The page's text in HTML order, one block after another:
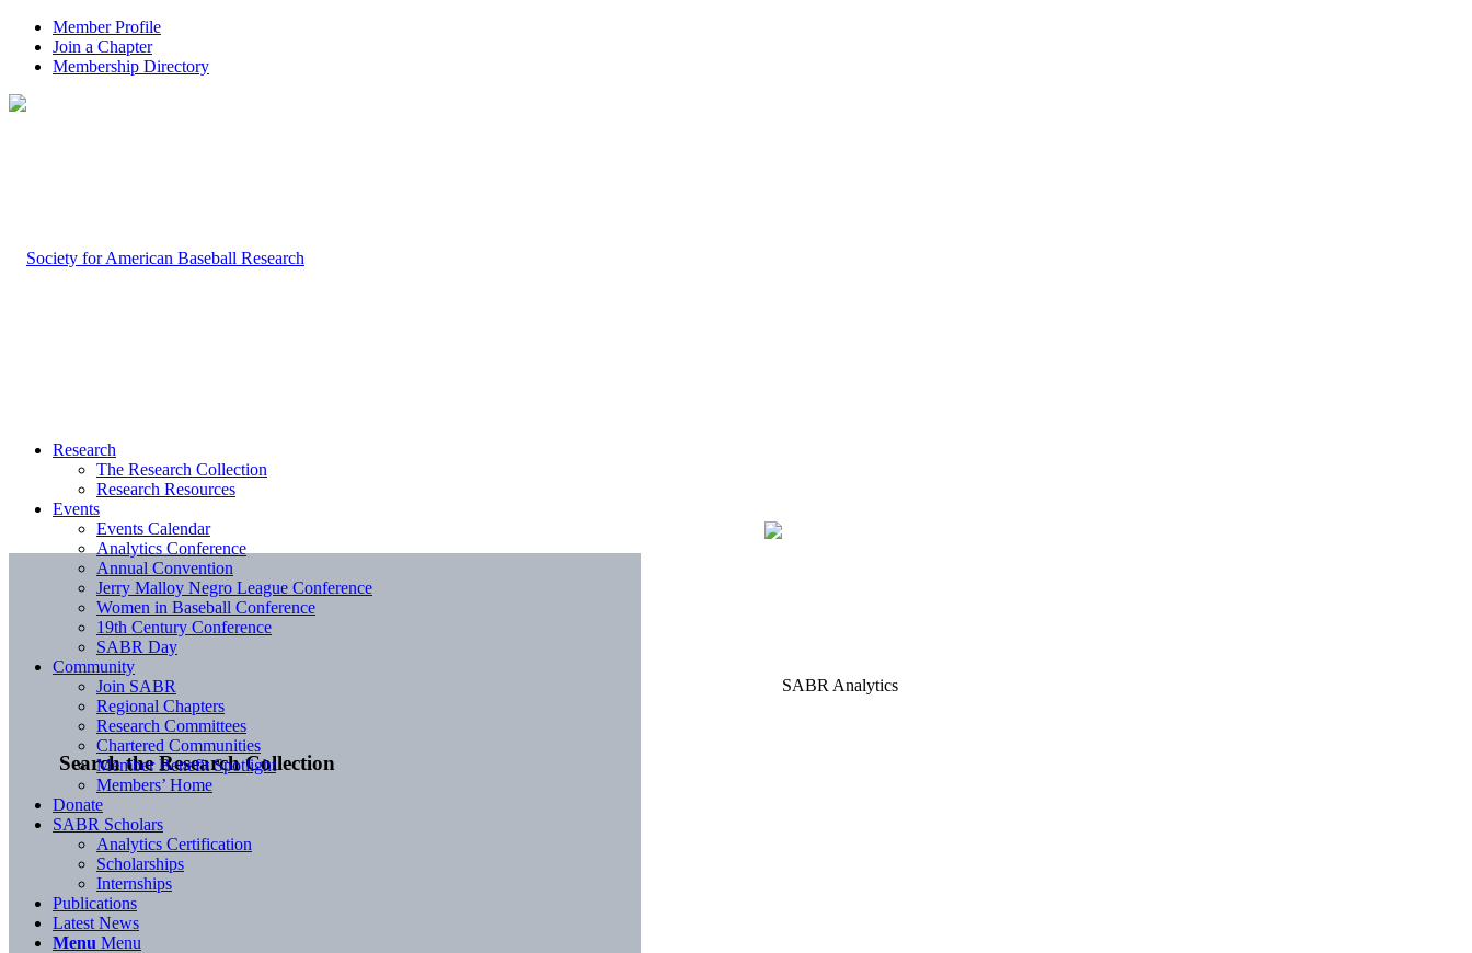
Member Profile
Join a Chapter
Membership Directory
Search the Research Collection
Research
The Research Collection
Research Resources
Events
Events Calendar
Analytics Conference
Annual Convention
Jerry Malloy Negro League Conference
Women in Baseball Conference
19th Century Conference
SABR Day
Community
Join SABR
Regional Chapters
Research Committees
Chartered Communities
Member Benefit Spotlight
Members’ Home
Donate
SABR Scholars
Analytics Certification
Scholarships
Internships
Publications
Latest News
Menu Menu